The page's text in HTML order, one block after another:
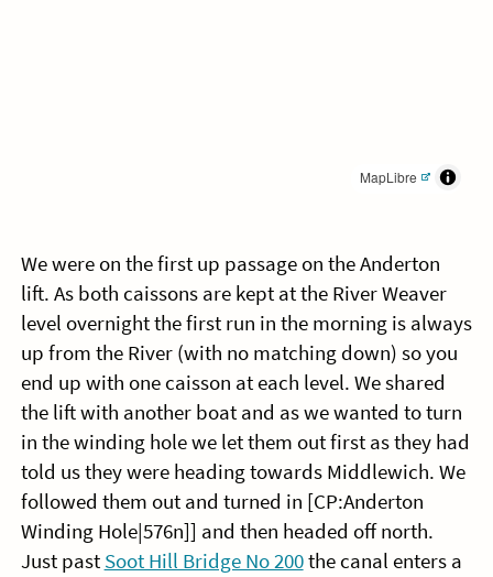
MapLibre
We were on the first up passage on the Anderton
lift. As both caissons are kept at the River Weaver
level overnight the first run in the morning is always
up from the River (with no matching down) so you
end up with one caisson at each level. We shared
the lift with another boat and as we wanted to turn
in the winding hole we let them out first as they had
told us they were heading towards Middlewich. We
followed them out and turned in [CP:Anderton
Winding Hole|576n]] and then headed off north.
Just past Soot Hill Bridge No 200the canal enters a